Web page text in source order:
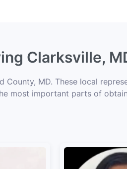
Clarksville,
MD. These local
most important parts of